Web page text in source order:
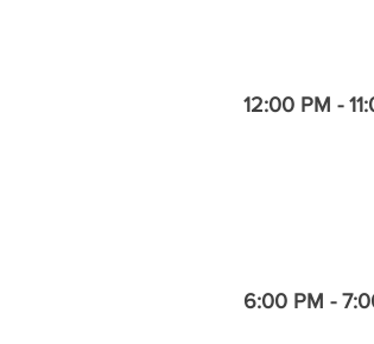
12:00 PM -
6:00 PM -